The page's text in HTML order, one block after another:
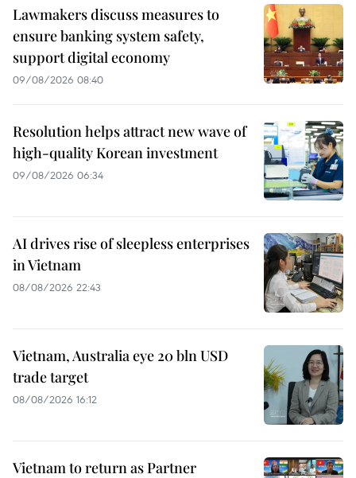
Lawmakers discuss measures to
ensure banking system safety,
support digital economy
09/08/2026 08:40
Resolution helps attract new wave of
high-quality Korean investment
09/08/2026 06:34
AI drives rise of sleepless enterprises
in Vietnam
08/08/2026 22:43
Vietnam, Australia eye 20 bln USD
trade target
08/08/2026 16:12
Vietnam to return as Partner